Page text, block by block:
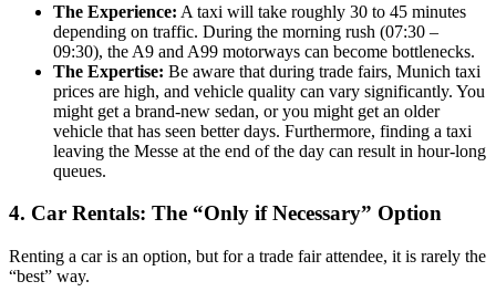
The Experience: A taxi will take roughly 30 to 45 minutes
depending on traffic. During the morning rush (07:30 –
09:30), the A9 and A99 motorways can become bottlenecks.
The Expertise: Be aware that during trade fairs, Munich taxi
prices are high, and vehicle quality can vary significantly. You
might get a brand-new sedan, or you might get an older
vehicle that has seen better days. Furthermore, finding a taxi
leaving the Messe at the end of the day can result in hour-long
queues.
4. Car Rentals: The “Only if Necessary” Option
Renting a car is an option, but for a trade fair attendee, it is rarely the
“best” way.